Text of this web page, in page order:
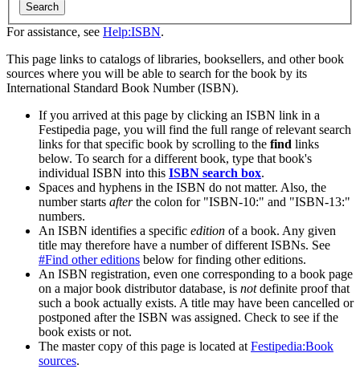
Search
For assistance, see Help:ISBN.
This page links to catalogs of libraries, booksellers, and other book
sources where you will be able to search for the book by its
International Standard Book Number (ISBN).
If you arrived at this page by clicking an ISBN link in a
Festipedia page, you will find the full range of relevant search
links for that specific book by scrolling to the find links
below. To search for a different book, type that book's
individual ISBN into this ISBN search box.
Spaces and hyphens in the ISBN do not matter. Also, the
number starts afterthe colon for "ISBN-10:" and "ISBN-13:"
numbers.
An ISBN identifies a specific edition of a book. Any given
title may therefore have a number of different ISBNs. See
#Find other editions below for finding other editions.
An ISBN registration, even one corresponding to a book page
on a major book distributor database, is notdefinite proof that
such a book actually exists. A title may have been cancelled or
postponed after the ISBN was assigned. Check to see if the
book exists or not.
The master copy of this page is located at Festipedia:Book
sources.